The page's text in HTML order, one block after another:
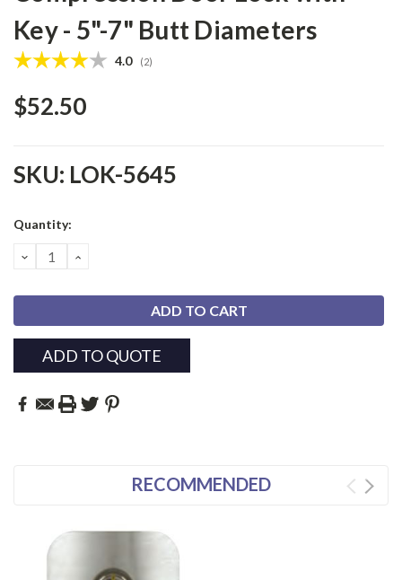
Key - 5"-7" Butt Diameters
Average rating:
4.0 (votes:
2)
$52.50
SKU: LOK-5645
Current
Quantity:
DECREASE
QUANTITY:
INCREASE
ADD TO QUOTE
RECOMMENDED